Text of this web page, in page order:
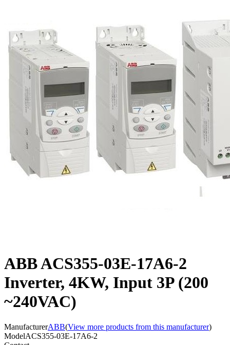
ABB ACS355-03E-17A6-2
Inverter, 4KW, Input 3P (200
~240VAC)
ManufacturerABB(View more products from this manufacturer)
ModelACS355-03E-17A6-2